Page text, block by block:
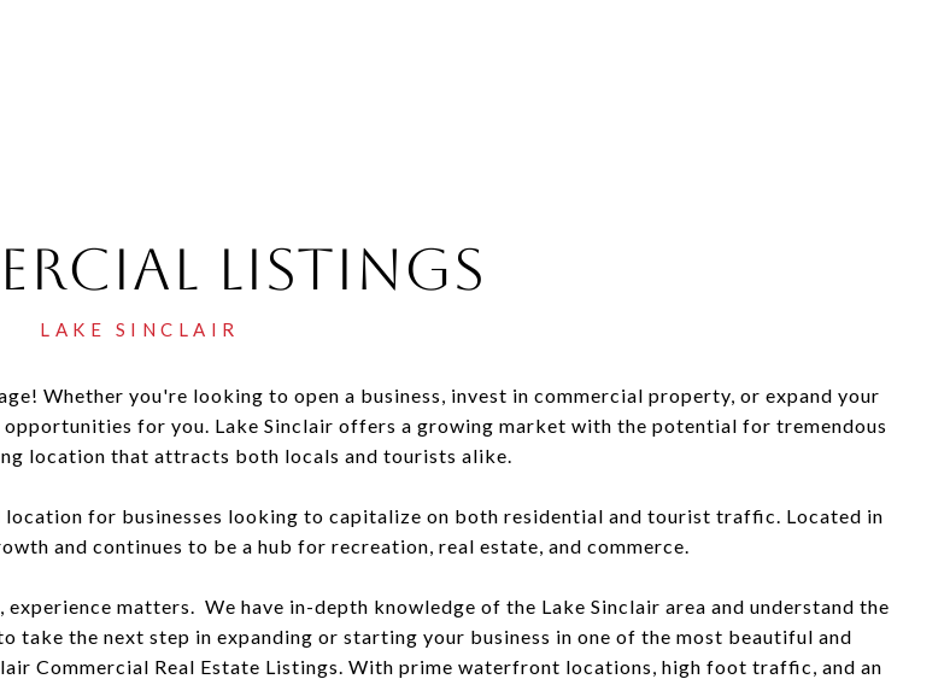
Listings
Whether you're looking to open a business, invest in commercial property, or expand your
for you. Lake Sinclair offers a growing market with the potential for tremendous
location that attracts both locals and tourists alike.
for businesses looking to capitalize on both residential and tourist traffic. Located in
and continues to be a hub for recreation, real estate, and commerce.
matters. We have in-depth knowledge of the Lake Sinclair area and understand the
take the next step in expanding or starting your business in one of the most beautiful and
Commercial Real Estate Listings. With prime waterfront locations, high foot traffic, and an